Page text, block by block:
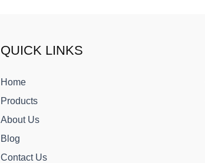
QUICK LINKS
Home
Products
About Us
Blog
Contact Us